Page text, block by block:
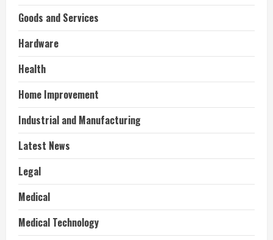
Goods and Services
Hardware
Health
Home Improvement
Industrial and Manufacturing
Latest News
Legal
Medical
Medical Technology